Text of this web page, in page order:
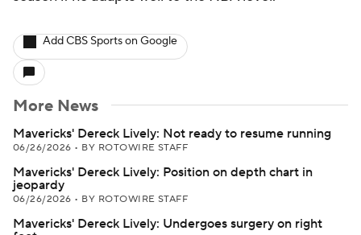
Add CBS Sports on Google
More News
Mavericks' Dereck Lively: Not ready to resume running
06/26/2026 • BY ROTOWIRE STAFF
Mavericks' Dereck Lively: Position on depth chart in
jeopardy
06/26/2026 • BY ROTOWIRE STAFF
Mavericks' Dereck Lively: Undergoes surgery on right